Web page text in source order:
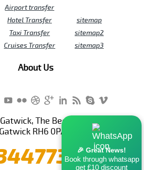
Airport transfer
Hotel Transfer
Taxi Transfer
Cruises Transfer
sitemap
sitemap2
sitemap3
About Us
🎉 Great News!
Book through whatsapp
get £10 discount
The Beehive Building,
RH6 0PA United Kingdom